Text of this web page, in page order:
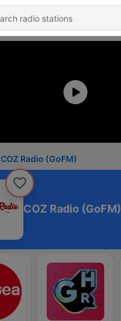
COZ Radio (GoFM)
COZ Radio (GoFM)